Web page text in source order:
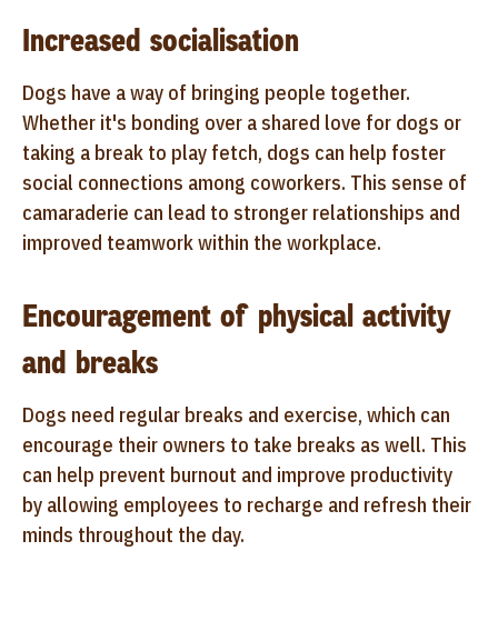
Increased socialisation
Dogs have a way of bringing people together.
Whether it's bonding over a shared love for dogs or
taking a break to play fetch, dogs can help foster
social connections among coworkers. This sense of
camaraderie can lead to stronger relationships and
improved teamwork within the workplace.
Encouragement of physical activity
and breaks
Dogs need regular breaks and exercise, which can
encourage their owners to take breaks as well. This
can help prevent burnout and improve productivity
by allowing employees to recharge and refresh their
minds throughout the day.